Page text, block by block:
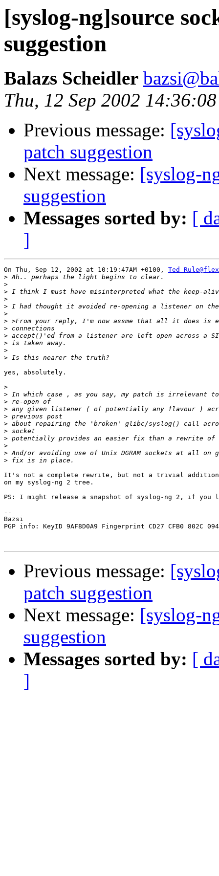
[syslog-ng]source
suggestion
Balazs Scheidler
Thu, 12 Sep 2002
Previous message:
patch suggestion
Next message: [syslog-
suggestion
Messages sorted by: [
]
On Thu, Sep 12, 2002 at 10:19:47AM +0100,
>
>
>
>
>
>
>
>
>
>
>
>
yes, absolutely.
>
>
>
>
>
>
>
>
>
>
>
It's not a complete rewrite, but not a trivial
on my syslog-ng 2 tree.
PS: I might release a snapshot of syslog-ng 2, if you
--
Bazsi
PGP info: KeyID 9AF8D0A9 Fingerprint CD27 CFB0 802C
Previous message:
patch suggestion
Next message: [syslog-
suggestion
Messages sorted by: [
]